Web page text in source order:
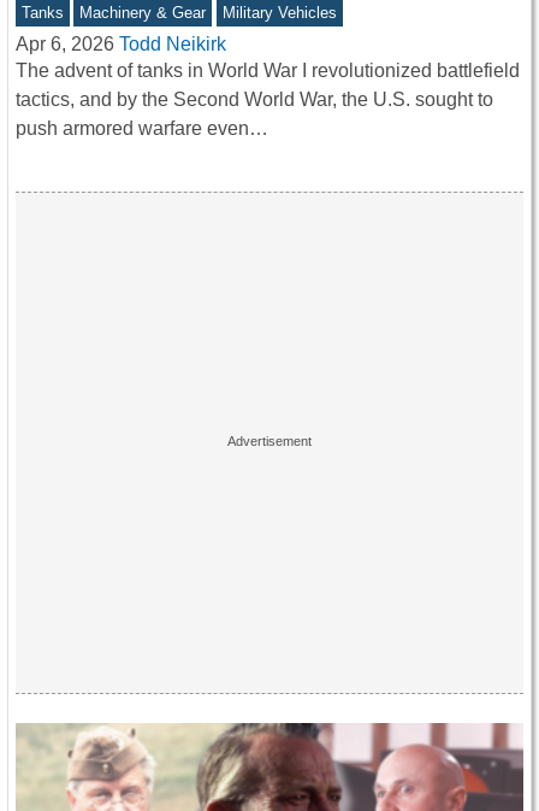
Tanks Machinery & Gear Military Vehicles
Apr 6, 2026 Todd Neikirk
The advent of tanks in World War I revolutionized battlefield
tactics, and by the Second World War, the U.S. sought to
push armored warfare even…